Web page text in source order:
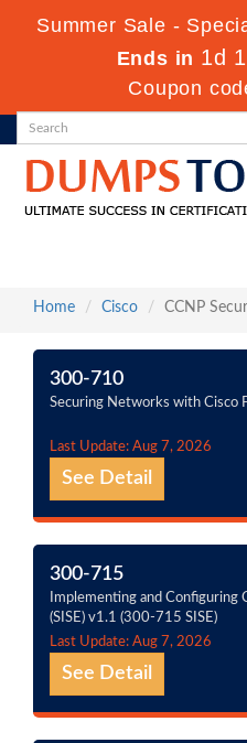
Summer Sale -
Ends in 1d
Coupon
Home
Cisco CCNP
300-710
Securing Networks with Cisco
Last Update: Aug 7, 2026
See Detail
300-715
Implementing and Configuring
(SISE) v1.1 (300-715 SISE)
Last Update: Aug 7, 2026
See Detail